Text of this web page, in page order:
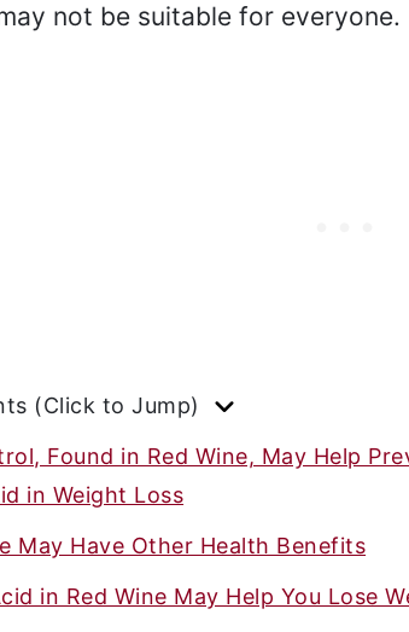
not be suitable for everyone.
(Click to Jump)
Found in Red Wine, May Help
in Weight Loss
May Have Other Health Benefits
in Red Wine May Help You Lose